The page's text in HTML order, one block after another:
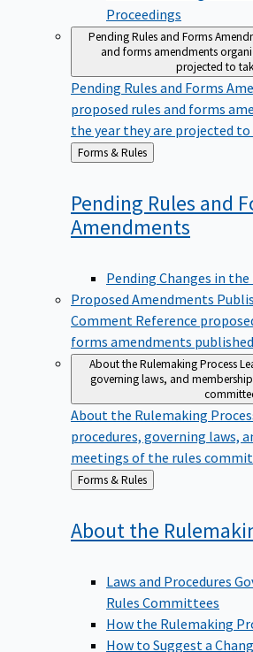
Proceedings
Pending Rules and Forms
and forms amendments
projected to
Pending Rules and Forms
proposed rules and forms
the year they are projected to
Back
to
Forms & Rules
Pending Rules and
Amendments
Pending Changes in
Proposed Amendments
Comment Reference
forms amendments
About the Rulemaking Process
governing laws, and
About the Rulemaking
procedures, governing laws,
meetings of the rules
Back
to
Forms & Rules
About the
Laws and Procedures
Rules Committees
How the Rulemaking
How to Suggest a